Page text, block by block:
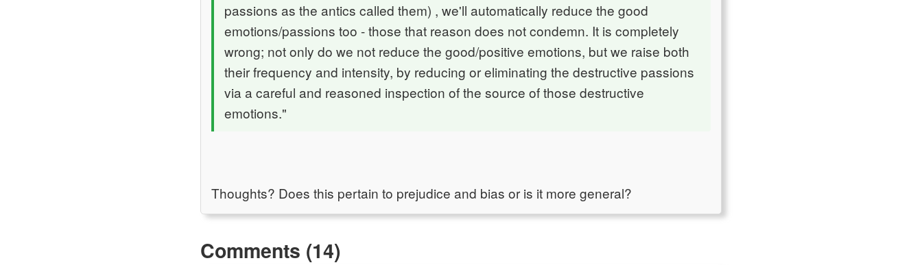
passions as the antics called them) , we'll automatically reduce the good
emotions/passions too - those that reason does not condemn. It is completely
wrong; not only do we not reduce the good/positive emotions, but we raise both
their frequency and intensity, by reducing or eliminating the destructive passions
via a careful and reasoned inspection of the source of those destructive
emotions."
Thoughts? Does this pertain to prejudice and bias or is it more general?
Comments (14)